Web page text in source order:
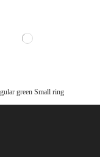
green Small ring